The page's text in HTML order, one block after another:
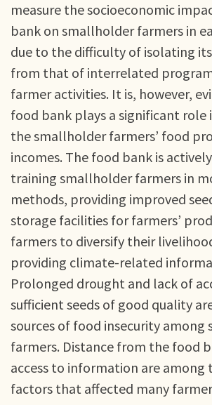
measure the socioeconomic
bank on smallholder farmers in
due to the difficulty of isolating
from that of interrelated
farmer activities. It is, however,
food bank plays a significant role
the smallholder farmers’ food
incomes. The food bank is
training smallholder farmers in
methods, providing improved
storage facilities for farmers’
farmers to diversify their
providing climate-related
Prolonged drought and lack of
sufficient seeds of good quality
sources of food insecurity
farmers. Distance from the food
access to information are among
factors that affected many